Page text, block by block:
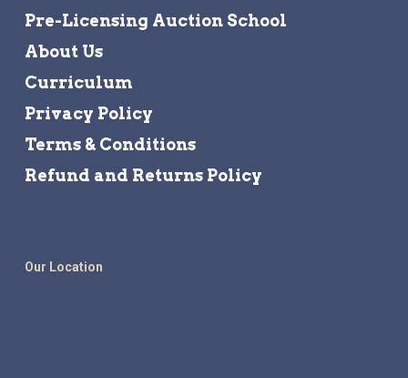
Pre-Licensing Auction School
About Us
Curriculum
Privacy Policy
Terms & Conditions
Refund and Returns Policy
Our Location